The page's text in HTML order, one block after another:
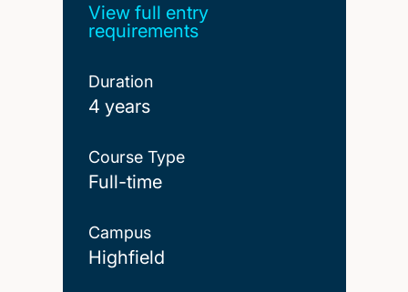
View full entry
requirements
Duration
4 years
Course Type
Full-time
Campus
Highfield